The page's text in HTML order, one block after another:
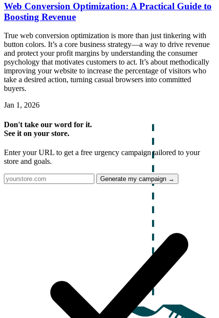
Web Conversion Optimization: A Practical Guide to
Boosting Revenue
True web conversion optimization is more than just tinkering with
button colors. It’s a core business strategy—a way to drive revenue
and protect your profit margins by understanding the consumer
psychology that motivates customers to act. It’s about methodically
improving your website to increase the percentage of visitors who
take a desired action, turning casual browsers into committed
buyers.
Jan 1, 2026
Don't take our word for it.
See it on your store.
Enter your URL to get a free urgency campaign tailored to your
store and goals.
Generate my campaign →